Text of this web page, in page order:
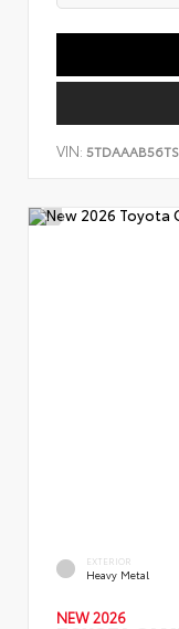
VIN:
EXTERIOR
Heavy Metal
NEW 2026